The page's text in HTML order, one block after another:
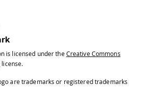
is licensed under the Creative Commons
license.
are trademarks or registered trademarks